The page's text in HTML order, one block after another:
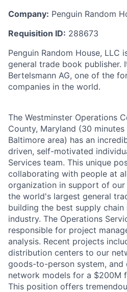
Company: Penguin Random
Requisition ID: 288673
Penguin Random House, LLC
general trade book publisher.
Bertelsmann AG, one of the
companies in the world.
The Westminster Operations
County, Maryland (30
Baltimore area) has an
driven, self-motivated
Services team. This unique
collaborating with people at
organization in support of
the world's largest general
building the best supply chain
industry. The Operations
responsible for project
analysis. Recent projects
distribution centers to our
goods-to-person system,
network models for a $200M
This position offers